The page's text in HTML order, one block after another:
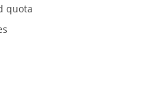
quota